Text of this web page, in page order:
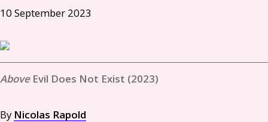
10 September 2023
Evil Does Not Exist (2023)
By Nicolas Rapold